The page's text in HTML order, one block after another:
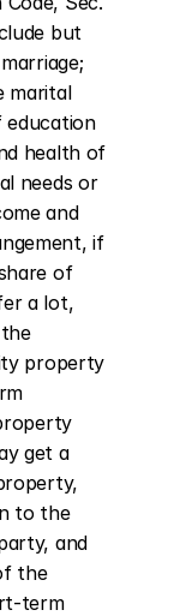
but
marital
education
health of
needs or
and
if
of
a lot,
property
get a
to the
and
the
term